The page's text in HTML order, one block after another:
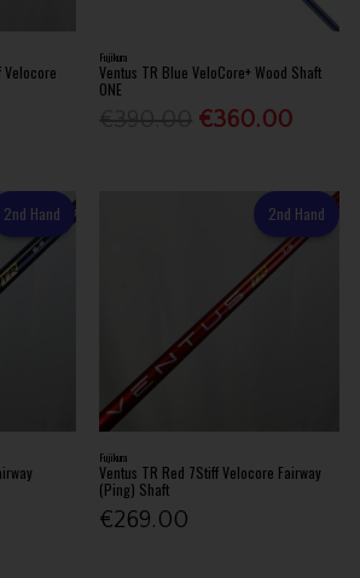
Velocore
Fujikura
Ventus TR Blue VeloCore+ Wood Shaft
ONE
€360.00
2nd Hand 2nd Hand
Fujikura
Ventus TR Red 7Stiff Velocore Fairway
(Ping) Shaft
€269.00